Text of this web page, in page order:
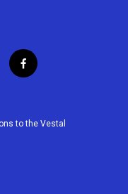
f
a
b
to the Vestal